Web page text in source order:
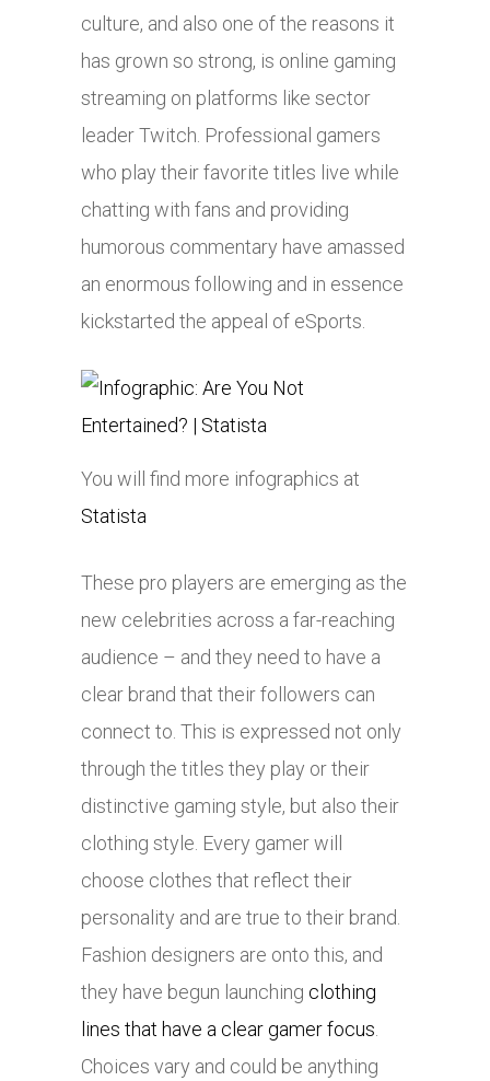
culture, and also one of the reasons it
has grown so strong, is online gaming
streaming on platforms like sector
leader Twitch. Professional gamers
who play their favorite titles live while
chatting with fans and providing
humorous commentary have amassed
an enormous following and in essence
kickstarted the appeal of eSports.
You will find more infographics at
Statista
These pro players are emerging as the
new celebrities across a far-reaching
audience – and they need to have a
clear brand that their followers can
connect to. This is expressed not only
through the titles they play or their
distinctive gaming style, but also their
clothing style. Every gamer will
choose clothes that reflect their
personality and are true to their brand.
Fashion designers are onto this, and
they have begun launching clothing
lines that have a clear gamer focus.
Choices vary and could be anything